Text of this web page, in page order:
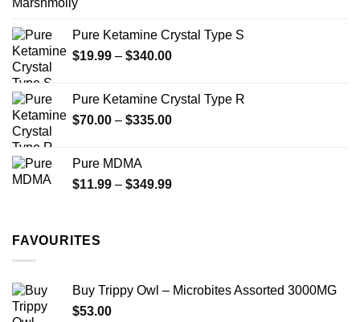
Pure Ketamine Crystal Type S
$19.99 – $340.00Price
through
$340.00
Pure Ketamine Crystal Type R
$70.00 – $335.00Price
$335.00
Pure MDMA
$11.99 – $349.99Price
FAVOURITES
Buy Trippy Owl – Microbites Assorted 3000MG
$53.00